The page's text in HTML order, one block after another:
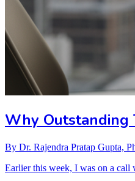
Why
By Dr. Rajendra Pratap Gupta,
Earlier this week, I was on a call